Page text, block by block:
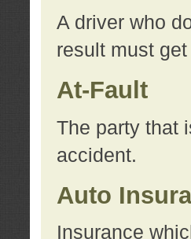
A driver who
result must
At-Fault
The party that
accident.
Auto
Insurance